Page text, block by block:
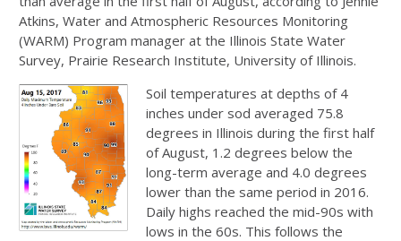
Atkins, Water and Atmospheric Resources Monitoring
(WARM) Program manager at the Illinois State Water
Survey, Prairie Research Institute, University of Illinois.
Soil temperatures at depths of 4
inches under sod averaged 75.8
degrees in Illinois during the first half
of August, 1.2 degrees below the
long-term average and 4.0 degrees
lower than the same period in 2016.
Daily highs reached the mid-90s with
lows in the 60s. This follows the